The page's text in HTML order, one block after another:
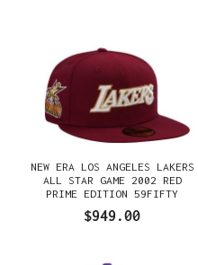
NEW ERA LOS ANGELES LAKERS
ALL STAR GAME 2002 RED
PRIME EDITION 59FIFTY
FITTED GORRA
$949.00